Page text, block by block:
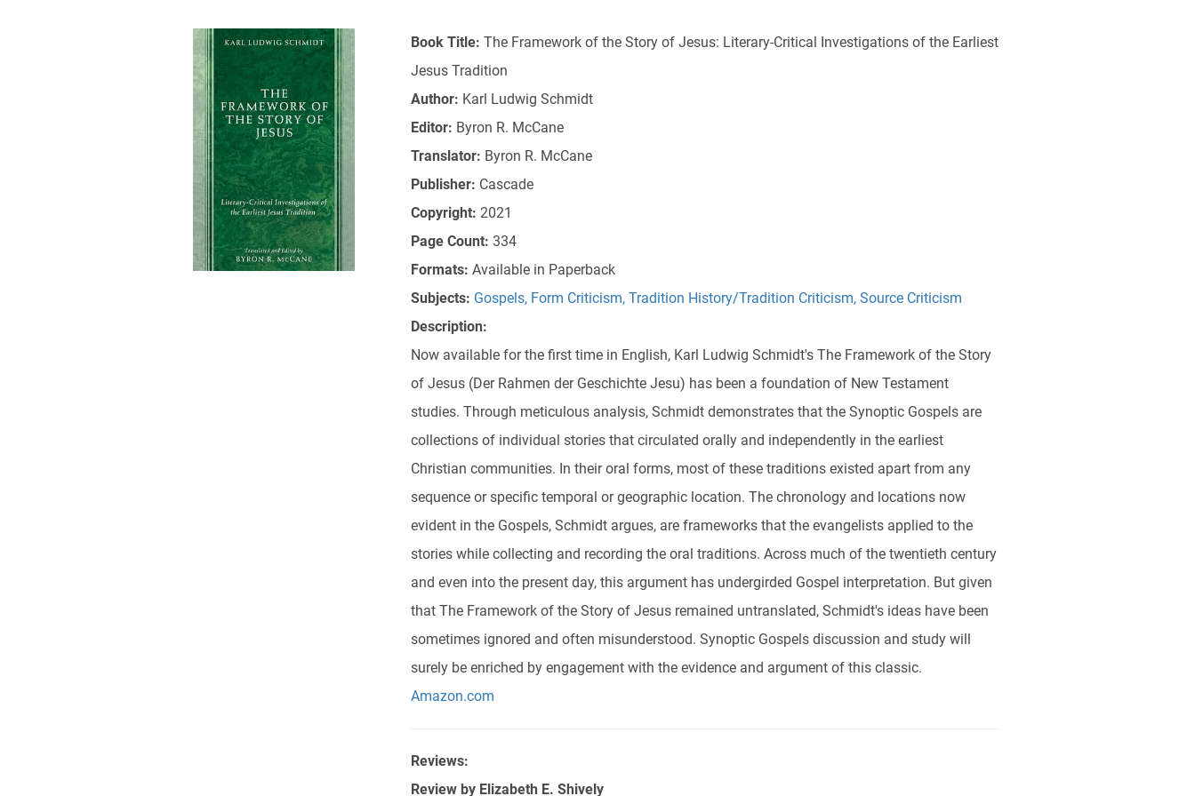
Book Title: The Framework of the Story of Jesus: Literary-Critical Investigations of the Earliest
Jesus Tradition
Author: Karl Ludwig Schmidt
Editor: Byron R. McCane
Translator: Byron R. McCane
Publisher: Cascade
Copyright: 2021
Page Count: 334
Formats: Available in Paperback
Subjects: Gospels, Form Criticism, Tradition History/Tradition Criticism, Source Criticism
Description:
Now available for the first time in English, Karl Ludwig Schmidt's The Framework of the Story
of Jesus (Der Rahmen der Geschichte Jesu) has been a foundation of New Testament
studies. Through meticulous analysis, Schmidt demonstrates that the Synoptic Gospels are
collections of individual stories that circulated orally and independently in the earliest
Christian communities. In their oral forms, most of these traditions existed apart from any
sequence or specific temporal or geographic location. The chronology and locations now
evident in the Gospels, Schmidt argues, are frameworks that the evangelists applied to the
stories while collecting and recording the oral traditions. Across much of the twentieth century
and even into the present day, this argument has undergirded Gospel interpretation. But given
that The Framework of the Story of Jesus remained untranslated, Schmidt's ideas have been
sometimes ignored and often misunderstood. Synoptic Gospels discussion and study will
surely be enriched by engagement with the evidence and argument of this classic.
Amazon.com
Reviews:
Review by Elizabeth E. Shively